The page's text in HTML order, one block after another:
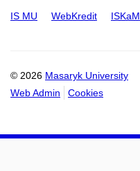
IS MU WebKredit ISKaM
© 2026 Masaryk University
Web Admin
Cookies